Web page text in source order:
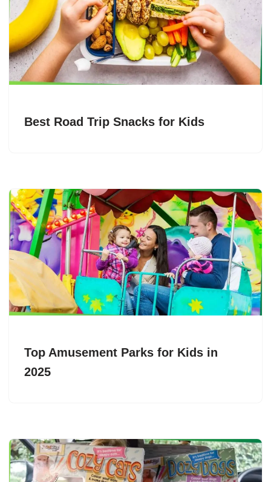
Best Road Trip Snacks for Kids
Top Amusement Parks for Kids in
2025